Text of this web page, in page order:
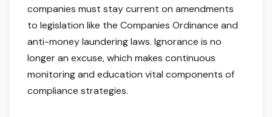
companies must stay current on amendments
to legislation like the Companies Ordinance and
anti-money laundering laws. Ignorance is no
longer an excuse, which makes continuous
monitoring and education vital components of
compliance strategies.